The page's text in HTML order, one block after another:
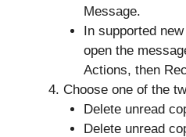
Message.
In supported
open the
Actions, then
Choose one of the
Delete unread
Delete unread